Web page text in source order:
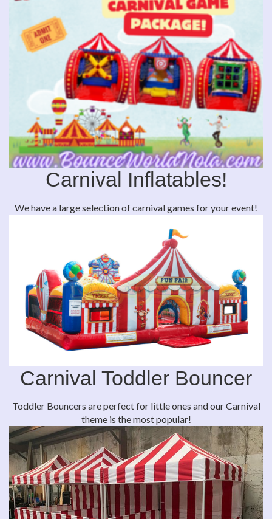
Carnival Inflatables!
We have a large selection of carnival games for your event!
Carnival Toddler Bouncer
Toddler Bouncers are perfect for little ones and our Carnival
theme is the most popular!